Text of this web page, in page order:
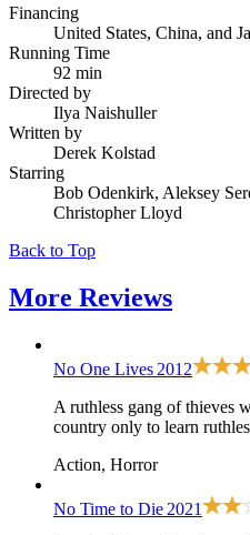
Financing
United States, China, and
Running Time
92 min
Directed by
Ilya Naishuller
Written by
Derek Kolstad
Starring
Bob Odenkirk, Aleksey
Christopher Lloyd
Back to Top
More Reviews
No One Lives 2012
A ruthless gang of thieves
country only to learn
Action, Horror
No Time to Die 2021